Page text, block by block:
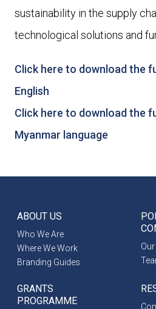
sustainability in the supply
technological solutions and
Click here to download the
English
Click here to download the
Myanmar language
ABOUT US
Who We Are
Where We Work
Branding Guides
GRANTS
PROGRAMME